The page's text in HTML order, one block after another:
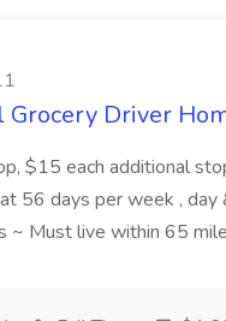
Grocery Driver
$15 each additional
56 days per week ,
~ Must live within 65